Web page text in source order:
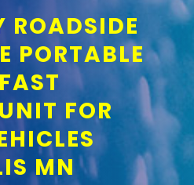
ROADSIDE
PORTABLE
FOR
MN